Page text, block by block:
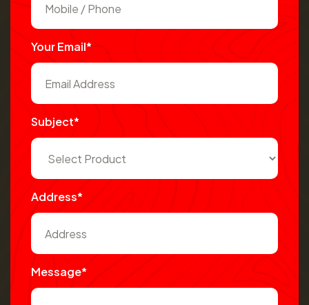
Your Email*
Subject*
Address*
Message*